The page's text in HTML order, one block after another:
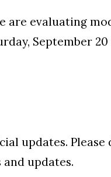
are evaluating
September
updates. Please
updates.